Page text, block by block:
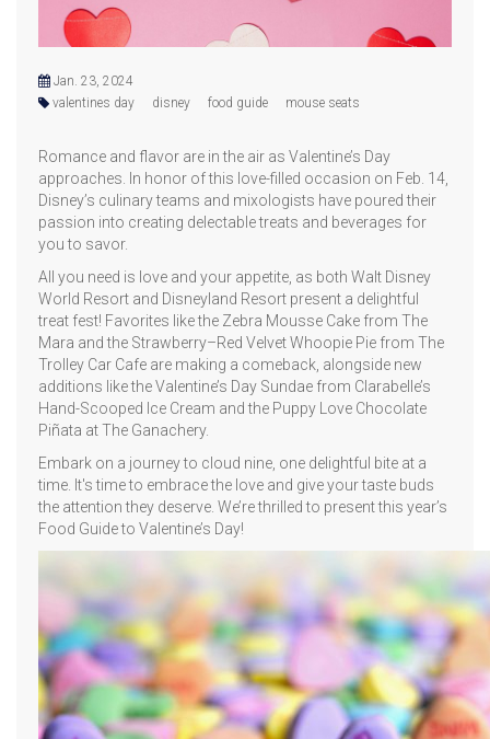
Jan. 23, 2024
valentines day
disney food guide mouse seats
Romance and flavor are in the air as Valentine’s Day
approaches. In honor of this love-filled occasion on Feb. 14,
Disney’s culinary teams and mixologists have poured their
passion into creating delectable treats and beverages for
you to savor.
All you need is love and your appetite, as both Walt Disney
World Resort and Disneyland Resort present a delightful
treat fest! Favorites like the Zebra Mousse Cake from The
Mara and the Strawberry–Red Velvet Whoopie Pie from The
Trolley Car Cafe are making a comeback, alongside new
additions like the Valentine’s Day Sundae from Clarabelle’s
Hand-Scooped Ice Cream and the Puppy Love Chocolate
Piñata at The Ganachery.
Embark on a journey to cloud nine, one delightful bite at a
time. It's time to embrace the love and give your taste buds
the attention they deserve. We’re thrilled to present this year’s
Food Guide to Valentine’s Day!